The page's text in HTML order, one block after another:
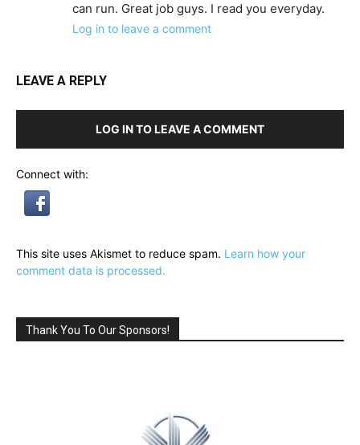
can run. Great job guys. I read you everyday.
Log in to leave a comment
LEAVE A REPLY
LOG IN TO LEAVE A COMMENT
Connect with:
This site uses Akismet to reduce spam. Learn how your
comment data is processed.
Thank You To Our Sponsors!